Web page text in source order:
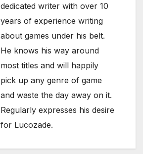
dedicated writer with over 10
years of experience writing
about games under his belt.
He knows his way around
most titles and will happily
pick up any genre of game
and waste the day away on it.
Regularly expresses his desire
for Lucozade.